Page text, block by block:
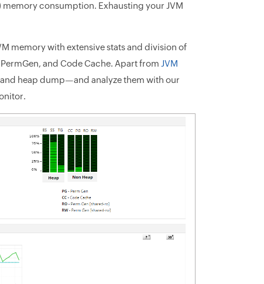
consumption. Exhausting your JVM
memory with extensive stats and division of
and Code Cache. Apart from JVM
heap dump—and analyze them with our